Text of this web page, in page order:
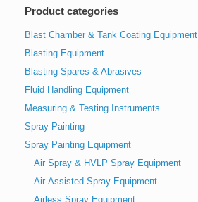
Product categories
Blast Chamber & Tank Coating Equipment
Blasting Equipment
Blasting Spares & Abrasives
Fluid Handling Equipment
Measuring & Testing Instruments
Spray Painting
Spray Painting Equipment
Air Spray & HVLP Spray Equipment
Air-Assisted Spray Equipment
Airless Spray Equipment